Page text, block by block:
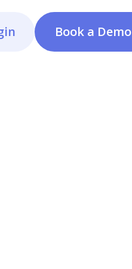
Book a Demo